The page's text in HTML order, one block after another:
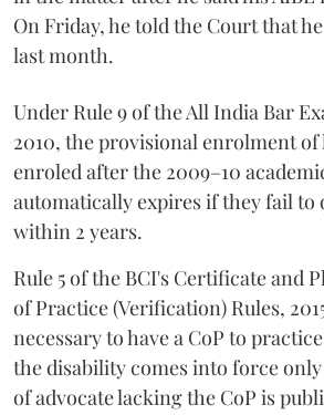
On Friday, he told the Court that
last month.
Under Rule 9 of the All India Bar
2010, the provisional enrolment of
enroled after the 2009–10
automatically expires if they fail to
within 2 years.
Rule 5 of the BCI's Certificate and
of Practice (Verification) Rules,
necessary to have a CoP to
the disability comes into force
of advocate lacking the CoP is